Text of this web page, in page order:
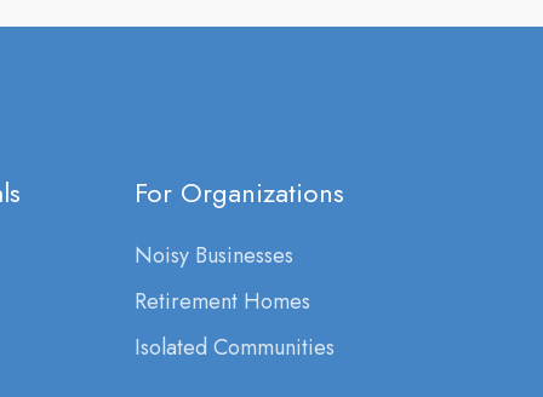
For Organizations
Noisy Businesses
Retirement Homes
Isolated Communities